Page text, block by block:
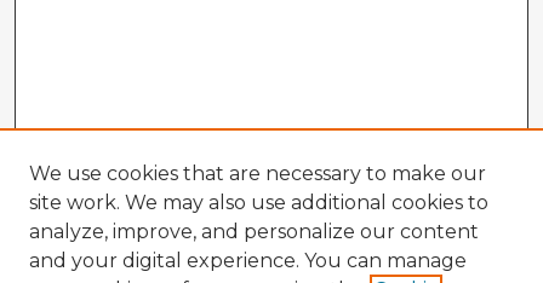
We use cookies that are necessary to make our
site work. We may also use additional cookies to
analyze, improve, and personalize our content
and your digital experience. You can manage